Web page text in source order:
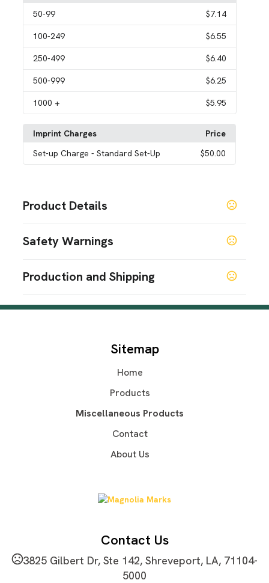
50-99 $7.14
100-249 $6.55
250-499 $6.40
500-999 $6.25
1000 + $5.95
Imprint Charges
Price
Set-up Charge- Standard Set-Up $50.00
Product Details
Black
1.2 " x 2.2 " x 0.4 "
Front Of Product- On Clasp
Safety Warnings
Product does not contain Prop 65 chemicals
Production and Shipping
Sitemap
Home
Products
Miscellaneous Products
Contact
About Us
Contact Us
3825 Gilbert Dr, Ste 142, Shreveport, LA, 71104-
5000